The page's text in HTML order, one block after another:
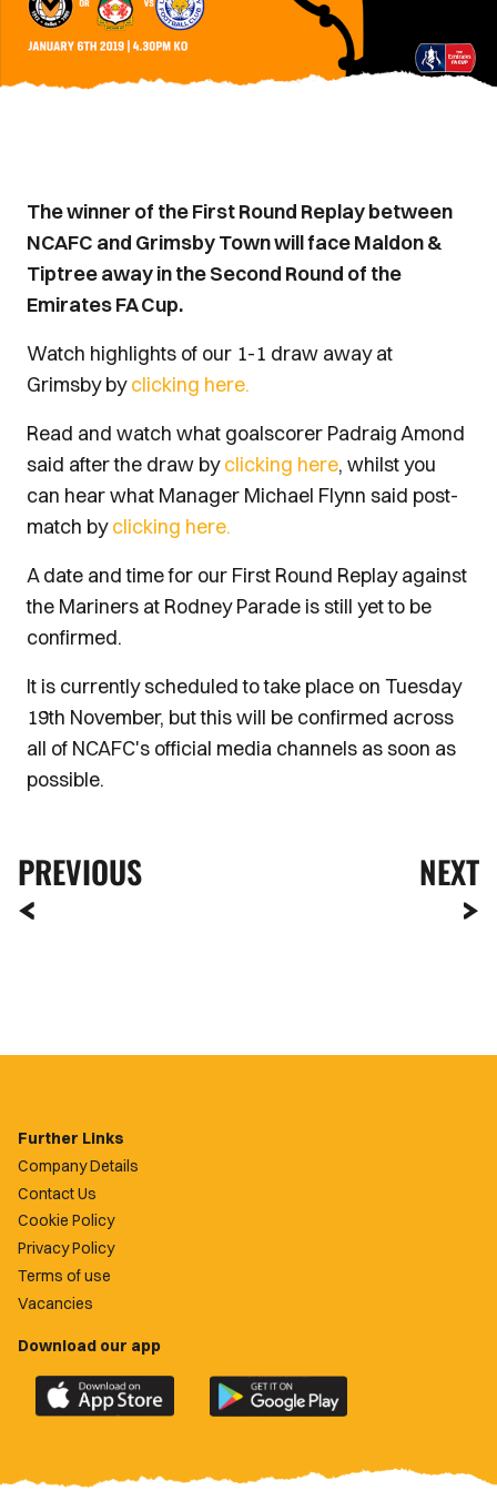
The winner of the First Round Replay between
NCAFC and Grimsby Town will face Maldon &
Tiptree away in the Second Round of the
Emirates FA Cup.
Watch highlights of our 1-1 draw away at
Grimsby byclicking here.
Read and watch what goalscorer Padraig Amond
said after the draw byclicking here, whilst you
can hear what Manager Michael Flynn said post-
match byclicking here.
A date and time for our First Round Replay against
the Mariners at Rodney Parade is still yet to be
confirmed.
It is currently scheduled to take place on Tuesday
19th November, but this will be confirmed across
all of NCAFC's official media channels as soon as
possible.
PREVIOUS NEXT
Further Links
Company Details
Contact Us
Cookie Policy
Privacy Policy
Terms of use
Vacancies
Download our app
Download
the
County
Download
the
County